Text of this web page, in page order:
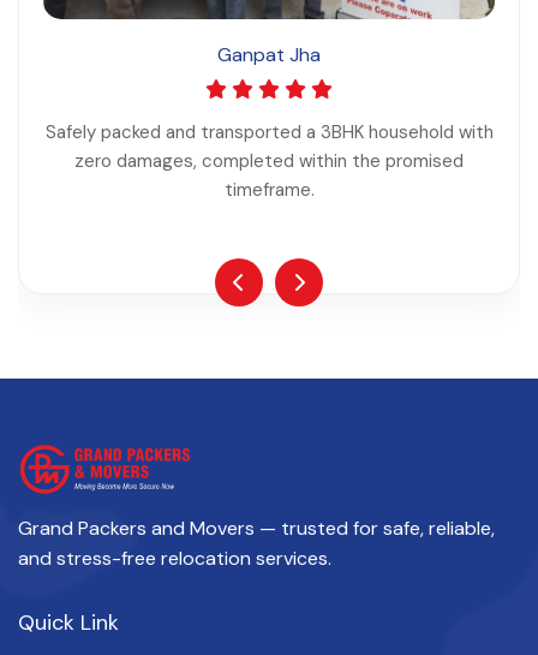
Ganpat Jha
Safely packed and transported a 3BHK household with
zero damages, completed within the promised
timeframe.
Grand Packers and Movers — trusted for safe, reliable,
and stress-free relocation services.
Quick Link